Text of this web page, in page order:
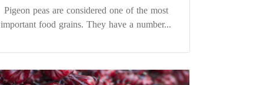
Pigeon peas are considered one of the most
important food grains. They have a number...